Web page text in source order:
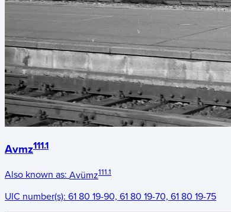
Avmz111.1
Also known as: Avümz111.1
UIC number(s): 61 80 19-90, 61 80 19-70, 61 80 19-75